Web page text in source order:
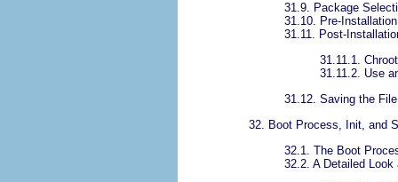
31.9. Package
31.10. Pre-
31.11. Post-
31.11.1.
31.11.2. Use
31.12. Saving the File
32. Boot Process, Init, and
32.1. The Boot
32.2. A Detailed